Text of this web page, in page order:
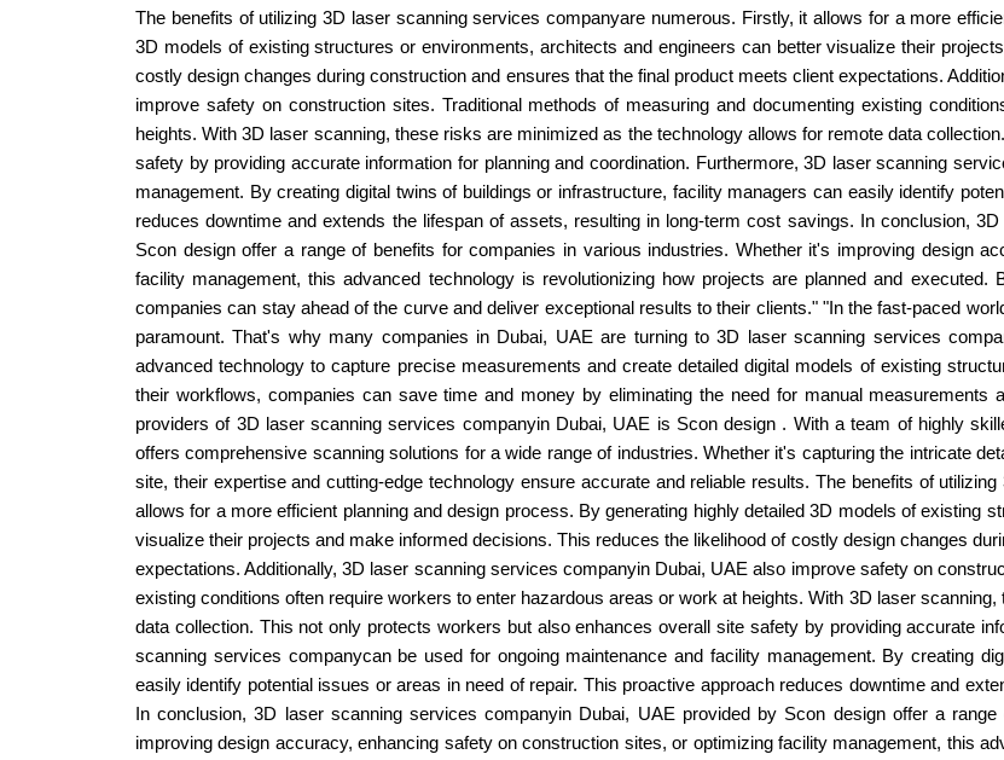
The benefits of utilizing 3D laser scanning services companyare numerous. Firstly, it allows for a more
3D models of existing structures or environments, architects and engineers can better visualize their
costly design changes during construction and ensures that the final product meets client expectations.
improve safety on construction sites. Traditional methods of measuring and documenting existing
heights. With 3D laser scanning, these risks are minimized as the technology allows for remote data
safety by providing accurate information for planning and coordination. Furthermore, 3D laser scanning
management. By creating digital twins of buildings or infrastructure, facility managers can easily identify
reduces downtime and extends the lifespan of assets, resulting in long-term cost savings. In conclusion,
Scon design offer a range of benefits for companies in various industries. Whether it's improving design
facility management, this advanced technology is revolutionizing how projects are planned and
companies can stay ahead of the curve and deliver exceptional results to their clients." "In the fast-paced
paramount. That's why many companies in Dubai, UAE are turning to 3D laser scanning services
advanced technology to capture precise measurements and create detailed digital models of existing
their workflows, companies can save time and money by eliminating the need for manual
providers of 3D laser scanning services companyin Dubai, UAE is Scon design . With a team of highly
offers comprehensive scanning solutions for a wide range of industries. Whether it's capturing the intricate
site, their expertise and cutting-edge technology ensure accurate and reliable results. The benefits of
allows for a more efficient planning and design process. By generating highly detailed 3D models of existing
visualize their projects and make informed decisions. This reduces the likelihood of costly design changes
expectations. Additionally, 3D laser scanning services companyin Dubai, UAE also improve safety on
existing conditions often require workers to enter hazardous areas or work at heights. With 3D laser
data collection. This not only protects workers but also enhances overall site safety by providing accurate
scanning services companycan be used for ongoing maintenance and facility management. By creating
easily identify potential issues or areas in need of repair. This proactive approach reduces downtime and
In conclusion, 3D laser scanning services companyin Dubai, UAE provided by Scon design offer a
improving design accuracy, enhancing safety on construction sites, or optimizing facility management, this